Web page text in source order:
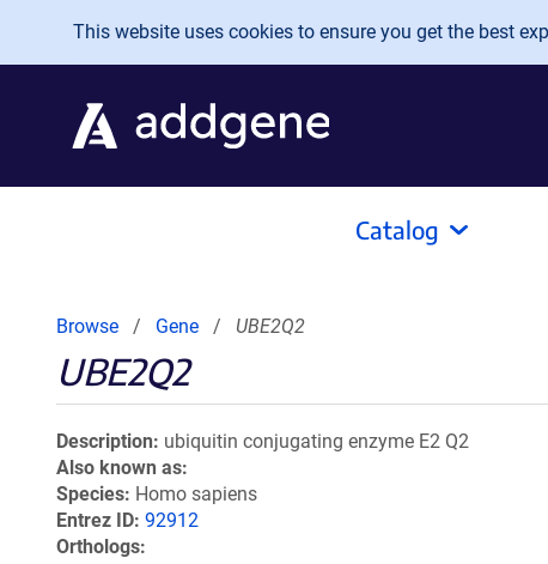
Skip to main content
This website uses cookies to ensure you get the best
Catalog
Browse Gene UBE2Q2
UBE2Q2
Description ubiquitin conjugating enzyme E2 Q2
Also known as
Species Homo sapiens
Entrez ID 92912
Orthologs